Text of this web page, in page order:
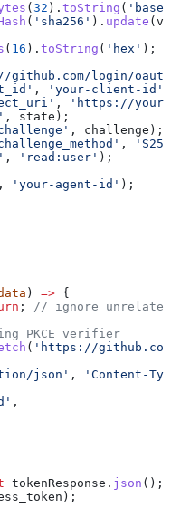
( 32 ). toString (
( 'sha256' ). update (
( 16 ). toString ( 'hex' );
github.com/login/
, 'your-client-id'
,
'https://your-
, state );
, challenge );
,
, 'read:user' );
, 'your-agent-id' );
) => {
; // ignore
PKCE verifier
( 'https://
json' ,
'Content-
,
tokenResponse . json ();
);